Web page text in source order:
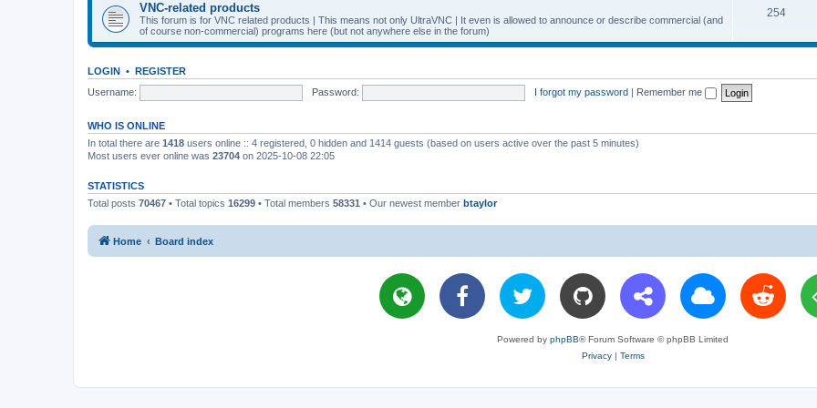
s
p
VNC-related products
This forum is for VNC related products | This means not only UltraVNC | It even is allowed to announce or describe commercial (and
of course non-commercial) programs here (but not anywhere else in the forum)
254T
i
s
LOGIN • REGISTER
Username:
Password: I forgot my password | Remember me
WHO IS ONLINE
In total there are 1418 users online :: 4 registered, 0 hidden and 1414 guests (based on users active over the past 5 minutes)
Most users ever online was 23704 on 2025-10-08 22:05
STATISTICS
Total posts 70467 • Total topics 16299 • Total members 58331 • Our newest member btaylor
Home Board index
Powered by phpBB® Forum Software © phpBB Limited
Privacy| Terms